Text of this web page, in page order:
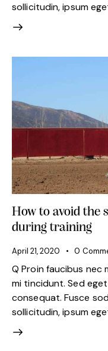
sollicitudin, ipsum
How to avoid the
during training
April 21, 2020 0
Q Proin faucibus nec
mi tincidunt. Sed
consequat. Fusce
sollicitudin, ipsum